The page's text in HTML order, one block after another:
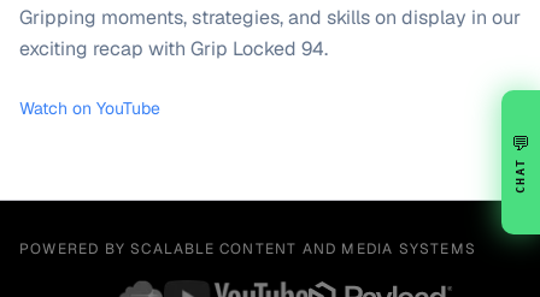
Gripping moments, strategies, and skills on display in our
exciting recap with Grip Locked 94.
Watch on YouTube
POWERED BY SCALABLE CONTENT AND MEDIA SYSTEMS
💬
CHAT